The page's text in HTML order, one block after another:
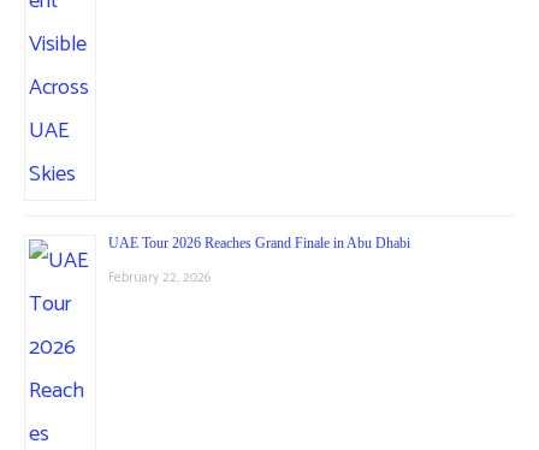
UAE Tour 2026 Reaches Grand Finale in Abu Dhabi
February 22, 2026